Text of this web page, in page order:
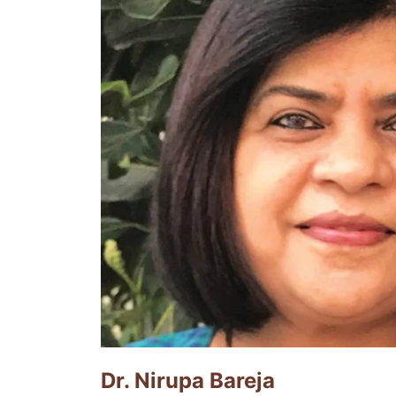
Dr. Nirupa Bareja